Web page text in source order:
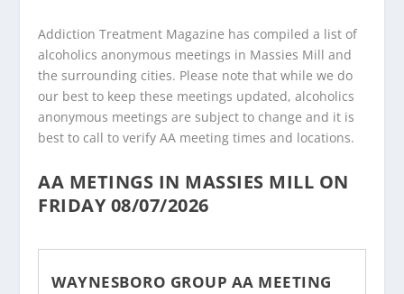
Addiction Treatment Magazine has compiled a list of
alcoholics anonymous meetings in Massies Mill and
the surrounding cities. Please note that while we do
our best to keep these meetings updated, alcoholics
anonymous meetings are subject to change and it is
best to call to verify AA meeting times and locations.
AA METINGS IN MASSIES MILL ON
FRIDAY 08/07/2026
WAYNESBORO GROUP AA MEETING